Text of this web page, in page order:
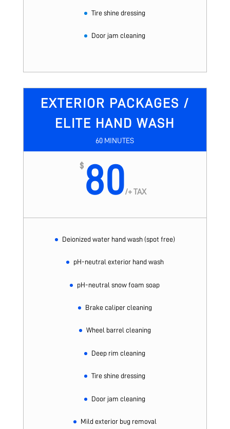
Tire shine dressing
Door jam cleaning
EXTERIOR PACKAGES /
ELITE HAND WASH
60 MINUTES
$80/+ TAX
Deionized water hand wash (spot free)
pH-neutral exterior hand wash
pH-neutral snow foam soap
Brake caliper cleaning
Wheel barrel cleaning
Deep rim cleaning
Tire shine dressing
Door jam cleaning
Mild exterior bug removal